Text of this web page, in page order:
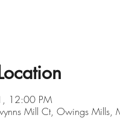
12:00 PM
Mill Ct, Owings Mills,